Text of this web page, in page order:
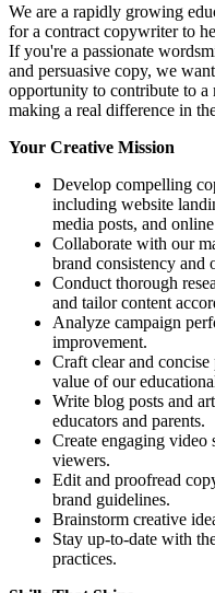
We are a rapidly growing
for a contract copywriter to
If you're a passionate
and persuasive copy, we
opportunity to contribute to a
making a real difference in
Your Creative Mission
Develop compelling
including website
media posts, and
Collaborate with our
brand consistency and
Conduct thorough
and tailor content
Analyze campaign
improvement.
Craft clear and
value of our
Write blog posts and
educators and parents.
Create engaging video
viewers.
Edit and proofread
brand guidelines.
Brainstorm creative
Stay up-to-date with
practices.